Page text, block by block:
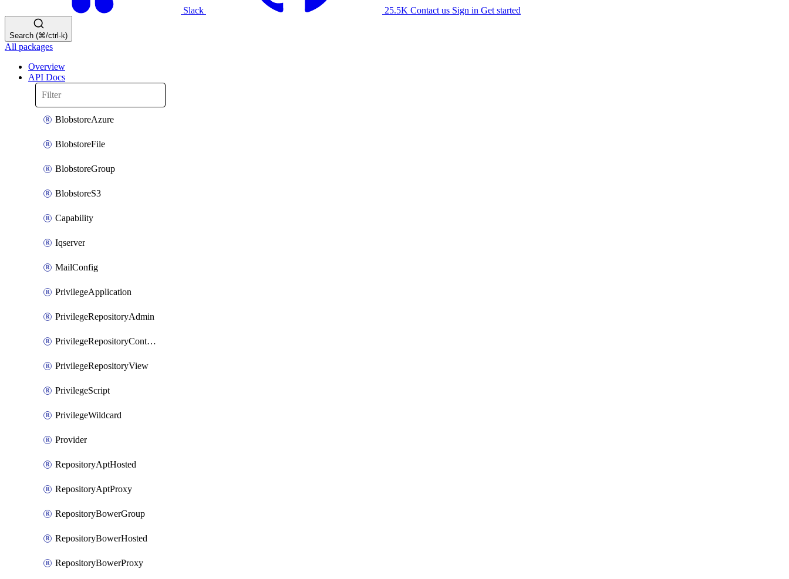
Slack 25.5K Contact us Sign in Get started
Search (⌘/ctrl-k)
All packages
Overview
API Docs
BlobstoreAzure
BlobstoreFile
BlobstoreGroup
BlobstoreS3
Capability
Iqserver
MailConfig
PrivilegeApplication
PrivilegeRepositoryAdmin
PrivilegeRepositoryContentSelector
PrivilegeRepositoryView
PrivilegeScript
PrivilegeWildcard
Provider
RepositoryAptHosted
RepositoryAptProxy
RepositoryBowerGroup
RepositoryBowerHosted
RepositoryBowerProxy